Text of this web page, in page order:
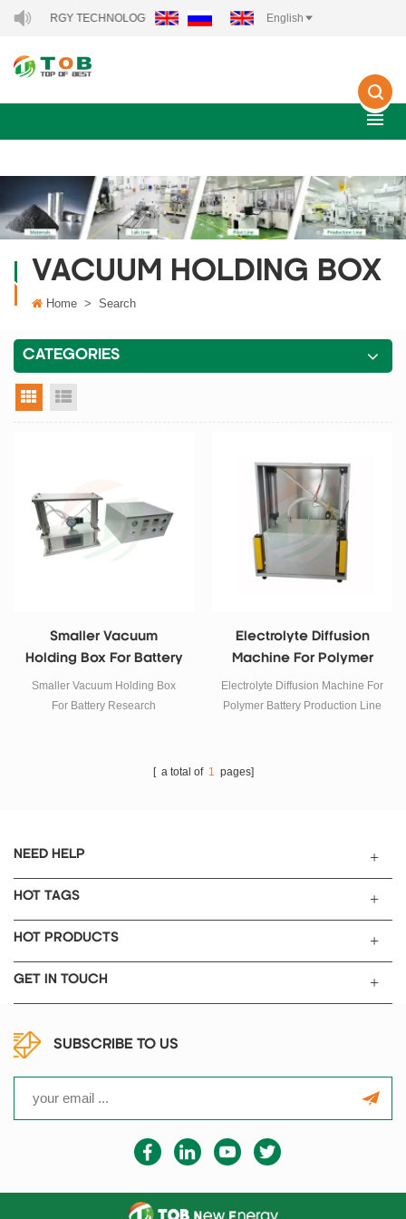
ENERGY TECHNOLOGY CO., LTD.. English
VACUUM HOLDING BOX
Home > Search
CATEGORIES
grid view
Smaller Vacuum
Holding Box For Battery
Research
Smaller Vacuum Holding Box
For Battery Research
Electrolyte Diffusion
Machine For Polymer
Battery Production Line
Electrolyte Diffusion Machine For
Polymer Battery Production Line
[ a total of 1 pages]
NEED HELP
HOT TAGS
HOT PRODUCTS
GET IN TOUCH
SUBSCRIBE TO US